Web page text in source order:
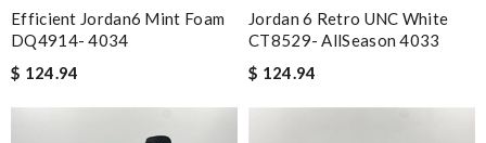
Efficient Jordan6 Mint Foam
DQ4914- 4034
$ 124.94
Jordan 6 Retro UNC White
CT8529- AllSeason 4033
$ 124.94